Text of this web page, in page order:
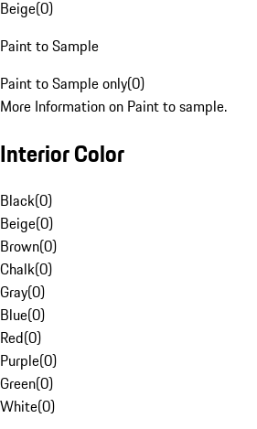
Beige(0)
Paint to Sample
Paint to Sample only(0)
More Information on Paint to sample.
Interior Color
Black(0)
Beige(0)
Brown(0)
Chalk(0)
Gray(0)
Blue(0)
Red(0)
Purple(0)
Green(0)
White(0)